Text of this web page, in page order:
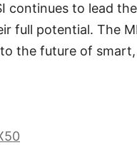
continues to lead
full potential. The
the future of